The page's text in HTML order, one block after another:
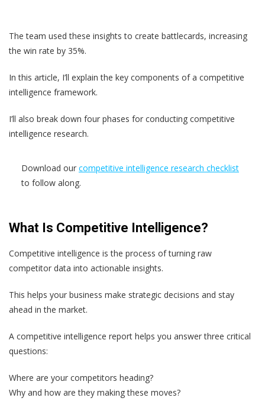
The team used these insights to create battlecards, increasing
the win rate by 35%.
In this article, I’ll explain the key components of a competitive
intelligence framework.
I’ll also break down four phases for conducting competitive
intelligence research.
Download our competitive intelligence research checklist
to follow along.
What Is Competitive Intelligence?
Competitive intelligence is the process of turning raw
competitor data into actionable insights.
This helps your business make strategic decisions and stay
ahead in the market.
A competitive intelligence report helps you answer three critical
questions:
Where are your competitors heading?
Why and how are they making these moves?